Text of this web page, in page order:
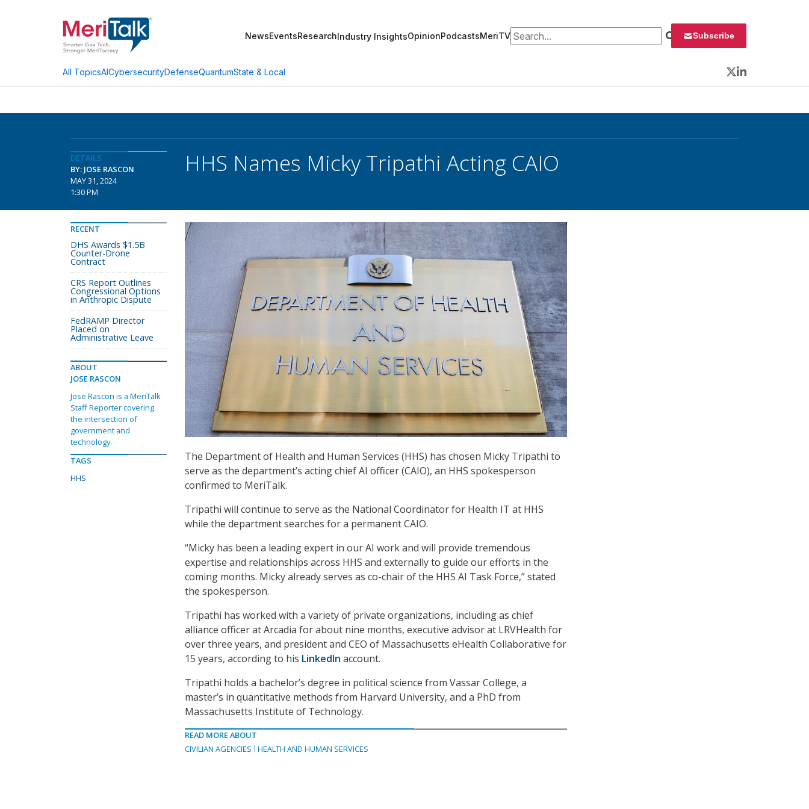
NewsEventsResearchIndustry InsightsOpinionPodcastsMeriTVSearch for: Subscribe
All TopicsAICybersecurityDefenseQuantumState & Local
Twitter
LinkedIn
DETAILS
BY: JOSE RASCON
MAY 31, 2024
1:30 PM
HHS Names Micky Tripathi Acting CAIO
The Department of Health and Human Services (HHS) has chosen Micky Tripathi to
serve as the department’s acting chief AI officer (CAIO), an HHS spokesperson
confirmed to MeriTalk.
Tripathi will continue to serve as the National Coordinator for Health IT at HHS
while the department searches for a permanent CAIO.
“Micky has been a leading expert in our AI work and will provide tremendous
expertise and relationships across HHS and externally to guide our efforts in the
coming months. Micky already serves as co-chair of the HHS AI Task Force,” stated
the spokesperson.
Tripathi has worked with a variety of private organizations, including as chief
alliance officer at Arcadia for about nine months, executive advisor at LRVHealth for
over three years, and president and CEO of Massachusetts eHealth Collaborative for
15 years, according to his LinkedIn account.
Tripathi holds a bachelor’s degree in political science from Vassar College, a
master’s in quantitative methods from Harvard University, and a PhD from
Massachusetts Institute of Technology.
READ MORE ABOUT
CIVILIAN AGENCIES
HEALTH AND HUMAN SERVICES
RECENT
DHS Awards $1.5B
Counter-Drone
Contract
CRS Report Outlines
Congressional Options
in Anthropic Dispute
FedRAMP Director
Placed on
Administrative Leave
ABOUT
JOSE RASCON
Jose Rascon is a MeriTalk
Staff Reporter covering
the intersection of
government and
technology.
TAGS
HHS